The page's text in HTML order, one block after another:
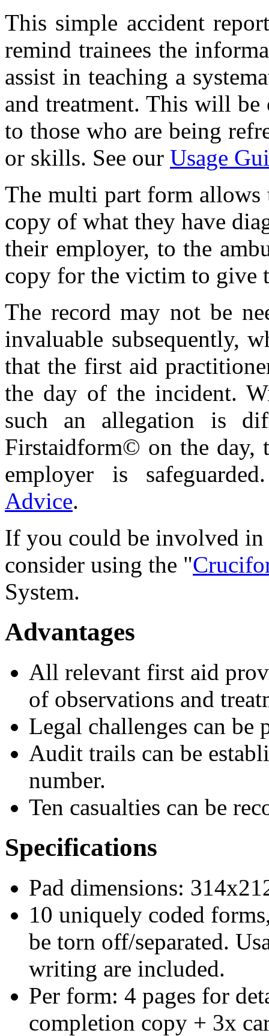
This simple accident
remind trainees the
assist in teaching a
and treatment. This will
to those who are being
or skills. See our Usage
The multi part form allows
copy of what they have
their employer, to the
copy for the victim to give
The record may not be
invaluable subsequently,
that the first aid
the day of the incident.
such an allegation is
Firstaidform© on the day,
employer is
Advice.
If you could be involved
consider using the "
System.
Advantages
All relevant first aid
of observations and
Legal challenges can be
Audit trails can be
number.
Ten casualties can be
Specifications
Pad dimensions:
10 uniquely coded
be torn off/separated.
writing are included.
Per form: 4 pages for
completion copy + 3x